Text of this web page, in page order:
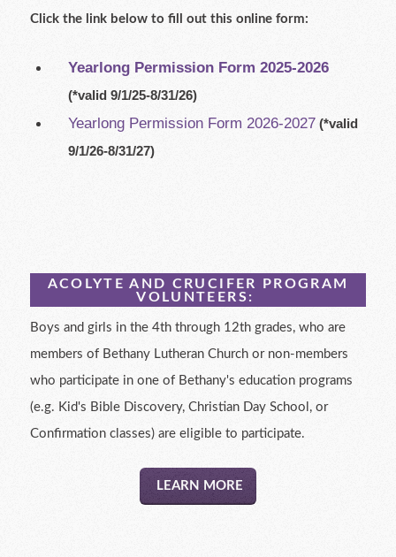
Click the link below to fill out this online form:
Yearlong Permission Form 2025-2026
(*valid 9/1/25-8/31/26)
Yearlong Permission Form 2026-2027(*valid
9/1/26-8/31/27)
ACOLYTE AND CRUCIFER PROGRAM
VOLUNTEERS:
Boys and girls in the 4th through 12th grades, who are
members of Bethany Lutheran Church or non-members
who participate in one of Bethany's education programs
(e.g. Kid's Bible Discovery, Christian Day School, or
Confirmation classes) are eligible to participate.
LEARN MORE